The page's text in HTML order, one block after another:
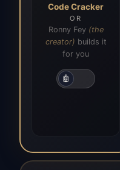
Code Cracker
OR
Ronny Fey (the
creator) builds it
for you
🤖